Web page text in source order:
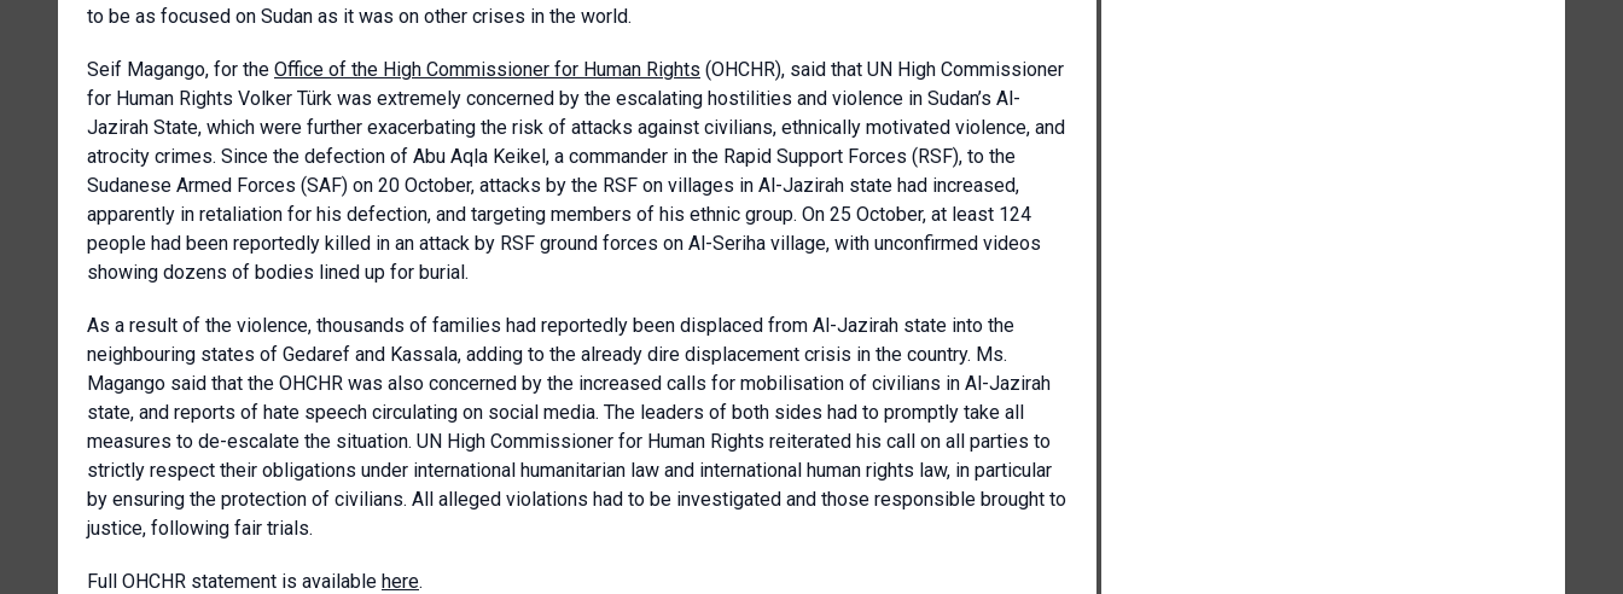
to be as focused on Sudan as it was on other crises in the world.
Seif Magango, for the Office of the High Commissioner for Human Rights (OHCHR), said that UN High Commissioner
for Human Rights Volker Türk was extremely concerned by the escalating hostilities and violence in Sudan’s Al-
Jazirah State, which were further exacerbating the risk of attacks against civilians, ethnically motivated violence, and
atrocity crimes. Since the defection of Abu Aqla Keikel, a commander in the Rapid Support Forces (RSF), to the
Sudanese Armed Forces (SAF) on 20 October, attacks by the RSF on villages in Al-Jazirah state had increased,
apparently in retaliation for his defection, and targeting members of his ethnic group. On 25 October, at least 124
people had been reportedly killed in an attack by RSF ground forces on Al-Seriha village, with unconfirmed videos
showing dozens of bodies lined up for burial.
As a result of the violence, thousands of families had reportedly been displaced from Al-Jazirah state into the
neighbouring states of Gedaref and Kassala, adding to the already dire displacement crisis in the country. Ms.
Magango said that the OHCHR was also concerned by the increased calls for mobilisation of civilians in Al-Jazirah
state, and reports of hate speech circulating on social media. The leaders of both sides had to promptly take all
measures to de-escalate the situation. UN High Commissioner for Human Rights reiterated his call on all parties to
strictly respect their obligations under international humanitarian law and international human rights law, in particular
by ensuring the protection of civilians. All alleged violations had to be investigated and those responsible brought to
justice, following fair trials.
Full OHCHR statement is available here.